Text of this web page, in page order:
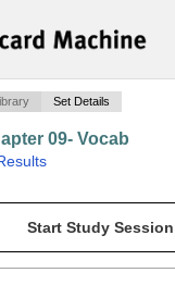
Set Details
09- Vocab